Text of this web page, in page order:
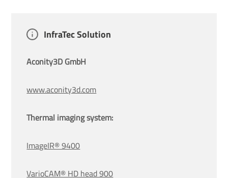
InfraTec Solution
Aconity3D GmbH
www.aconity3d.com
Thermal imaging system:
ImageIR® 9400
VarioCAM® HD head 900